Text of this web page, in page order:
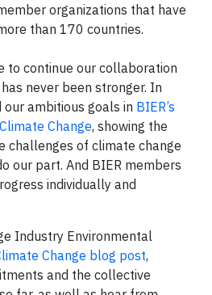
organizations that have
than 170 countries.
to continue our collaboration
never been stronger. In
ambitious goals in BIER’s
Change, showing the
challenges of climate change
our part. And BIER members
individually and
Industry Environmental
Change blog post,
and the collective